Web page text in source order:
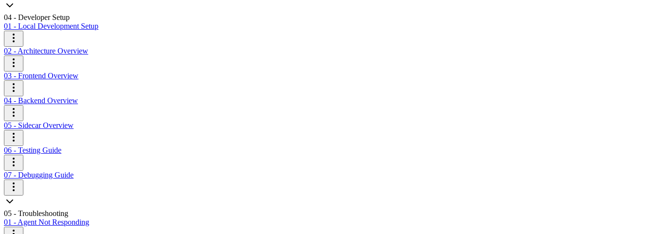
04 - Developer Setup
01 - Local Development Setup
02 - Architecture Overview
03 - Frontend Overview
04 - Backend Overview
05 - Sidecar Overview
06 - Testing Guide
07 - Debugging Guide
05 - Troubleshooting
01 - Agent Not Responding